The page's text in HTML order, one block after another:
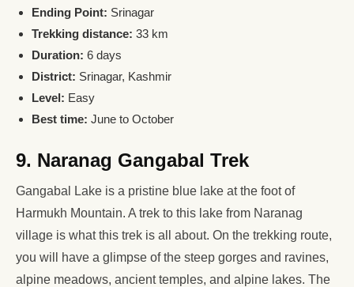
Ending Point: Srinagar
Trekking distance: 33 km
Duration: 6 days
District: Srinagar, Kashmir
Level: Easy
Best time: June to October
9. Naranag Gangabal Trek
Gangabal Lake is a pristine blue lake at the foot of
Harmukh Mountain. A trek to this lake from Naranag
village is what this trek is all about. On the trekking route,
you will have a glimpse of the steep gorges and ravines,
alpine meadows, ancient temples, and alpine lakes. The